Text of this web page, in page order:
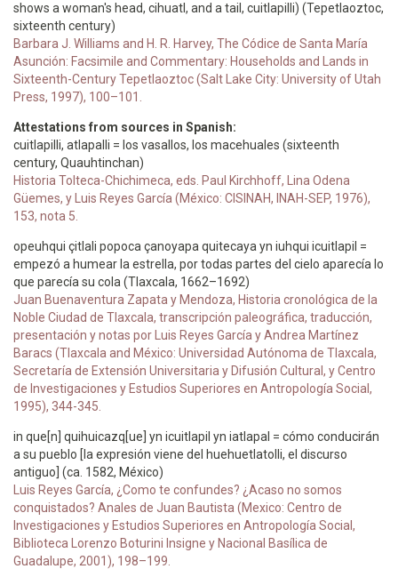
shows a woman's head, cihuatl, and a tail, cuitlapilli) (Tepetlaoztoc,
sixteenth century)
Barbara J. Williams and H. R. Harvey, The Códice de Santa María
Asunción: Facsimile and Commentary: Households and Lands in
Sixteenth-Century Tepetlaoztoc (Salt Lake City: University of Utah
Press, 1997), 100–101.
Attestations from sources in Spanish:
cuitlapilli, atlapalli = los vasallos, los macehuales (sixteenth
century, Quauhtinchan)
Historia Tolteca-Chichimeca, eds. Paul Kirchhoff, Lina Odena
Güemes, y Luis Reyes García (México: CISINAH, INAH-SEP, 1976),
153, nota 5.
opeuhqui çitlali popoca çanoyapa quitecaya yn iuhqui icuitlapil =
empezó a humear la estrella, por todas partes del cielo aparecía lo
que parecía su cola (Tlaxcala, 1662–1692)
Juan Buenaventura Zapata y Mendoza, Historia cronológica de la
Noble Ciudad de Tlaxcala, transcripción paleográfica, traducción,
presentación y notas por Luis Reyes García y Andrea Martínez
Baracs (Tlaxcala and México: Universidad Autónoma de Tlaxcala,
Secretaría de Extensión Universitaria y Difusión Cultural, y Centro
de Investigaciones y Estudios Superiores en Antropología Social,
1995), 344-345.
in que[n] quihuicazq[ue] yn icuitlapil yn iatlapal = cómo conducirán
a su pueblo [la expresión viene del huehuetlatolli, el discurso
antiguo] (ca. 1582, México)
Luis Reyes García, ¿Como te confundes? ¿Acaso no somos
conquistados? Anales de Juan Bautista (Mexico: Centro de
Investigaciones y Estudios Superiores en Antropología Social,
Biblioteca Lorenzo Boturini Insigne y Nacional Basílica de
Guadalupe, 2001), 198–199.